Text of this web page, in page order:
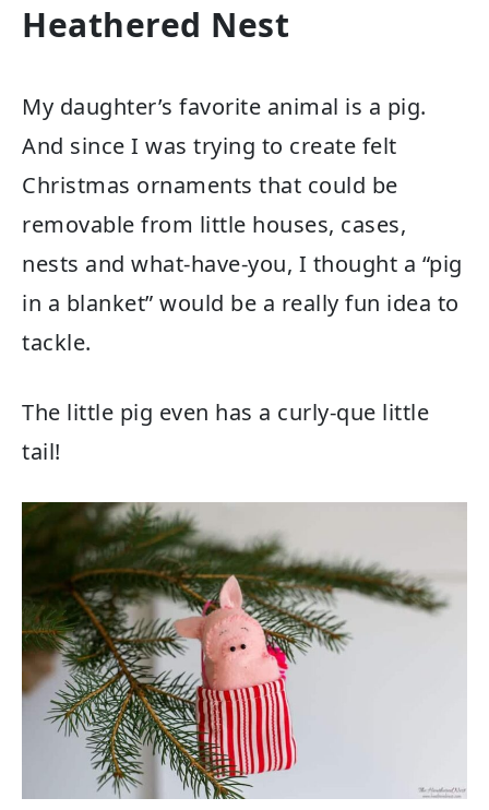
Heathered Nest
My daughter’s favorite animal is a pig.
And since I was trying to create felt
Christmas ornaments that could be
removable from little houses, cases,
nests and what-have-you, I thought a “pig
in a blanket” would be a really fun idea to
tackle.
The little pig even has a curly-que little
tail!